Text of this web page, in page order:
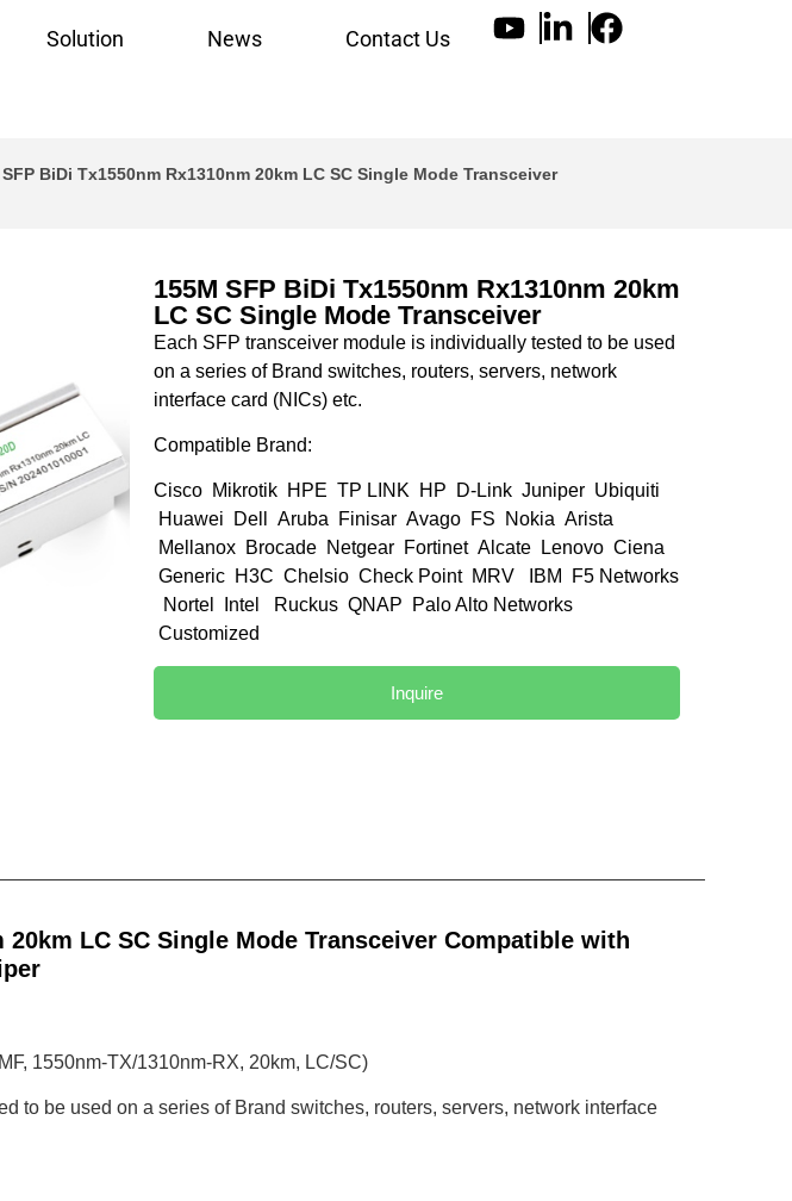
Solution News Contact Us
BiDi Tx1550nm Rx1310nm 20km LC SC Single Mode Transceiver
155M SFP BiDi Tx1550nm Rx1310nm 20km
LC SC Single Mode Transceiver
Each SFP transceiver module is individually tested to be used
on a series of Brand switches, routers, servers, network
interface card (NICs) etc.
Compatible Brand:
Cisco Mikrotik HPE TP LINK HP D-Link Juniper Ubiquiti
Huawei Dell Aruba Finisar Avago FS Nokia Arista
Mellanox Brocade Netgear Fortinet Alcate Lenovo Ciena
Generic H3C Chelsio Check Point MRV IBM F5 Networks
Nortel Intel Ruckus QNAP Palo Alto Networks
Customized
Inquire
20km LC SC Single Mode Transceiver Compatible with
1550nm-TX/1310nm-RX, 20km, LC/SC)
to be used on a series of Brand switches, routers, servers, network interface